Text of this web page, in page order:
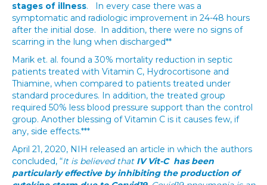
stages of illness. In every case there was a
symptomatic and radiologic improvement in 24-48 hours
after the initial dose. In addition, there were no signs of
scarring in the lung when discharged**
Marik et. al. found a 30% mortality reduction in septic
patients treated with Vitamin C, Hydrocortisone and
Thiamine, when compared to patients treated under
standard procedures. In addition, the treated group
required 50% less blood pressure support than the control
group. Another blessing of Vitamin C is it causes few, if
any, side effects.***
April 21, 2020, NIH released an article in which the authors
concluded, “It is believed that IV Vit-C has been
particularly effective by inhibiting the production of